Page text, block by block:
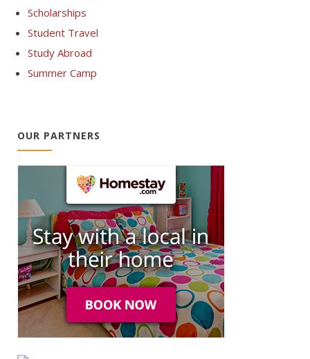
Scholarships
Student Travel
Study Abroad
Summer Camp
OUR PARTNERS